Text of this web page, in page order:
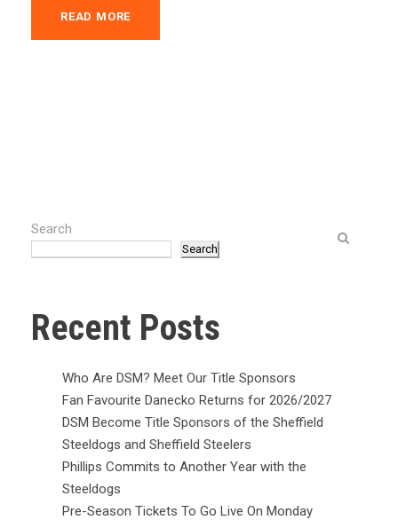
READ MORE
Search
Search
Recent Posts
Who Are DSM? Meet Our Title Sponsors
Fan Favourite Danecko Returns for 2026/2027
DSM Become Title Sponsors of the Sheffield
Steeldogs and Sheffield Steelers
Phillips Commits to Another Year with the
Steeldogs
Pre-Season Tickets To Go Live On Monday